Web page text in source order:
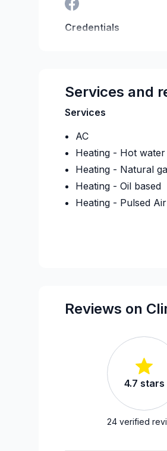
Credentials
Services and
Services
AC
Heating - Hot
Heating - Natural
Heating - Oil based
Heating - Pulsed Air
Reviews on
4.7 stars
24 verified